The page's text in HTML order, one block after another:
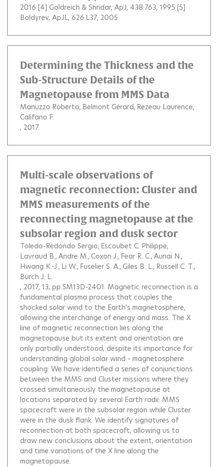
2016 [4] Goldreich & Shridar, ApJ, 438:763, 1995 [5]
Boldyrev, ApJL, 626:L37, 2005
Determining the Thickness and the
Sub-Structure Details of the
Magnetopause from MMS Data
Manuzzo Roberto Belmont Gérard Rezeau Laurence
Califano F.
, 2017.
Multi-scale observations of
magnetic reconnection: Cluster and
MMS measurements of the
reconnecting magnetopause at the
subsolar region and dusk sector
Toledo-Redondo Sergio Escoubet C. Philippe
Lavraud B. Andre M. Coxon J. Fear R. C. Aunai N.
Hwang K.-J. Li W. Fuselier S. A. Giles B. L. Russell C. T.
Burch J. L.
, 2017, 13, pp.SM13D-2401. Magnetic reconnection is a
fundamental plasma process that couples the
shocked solar wind to the Earth's magnetosphere,
allowing the interchange of energy and mass. The X
line of magnetic reconnection lies along the
magnetopause but its extent and orientation are
only partially understood, despite its importance for
understanding global solar wind - magnetosphere
coupling. We have identified a series of conjunctions
between the MMS and Cluster missions where they
crossed simultaneously the magnetopause at
locations separated by several Earth radii: MMS
spacecraft were in the subsolar region while Cluster
were in the dusk flank. We identify signatures of
reconnection at both spacecraft, allowing us to
draw new conclusions about the extent, orientation
and time variations of the X line along the
magnetopause.